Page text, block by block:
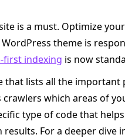
is a must. Optimize
theme is
first indexing is now
that lists all the important
crawlers which areas of
type of code that
For a deeper dive